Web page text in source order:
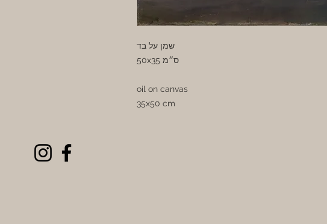
שמן על בד
50x35 ס״מ
oil on canvas
35x50 cm